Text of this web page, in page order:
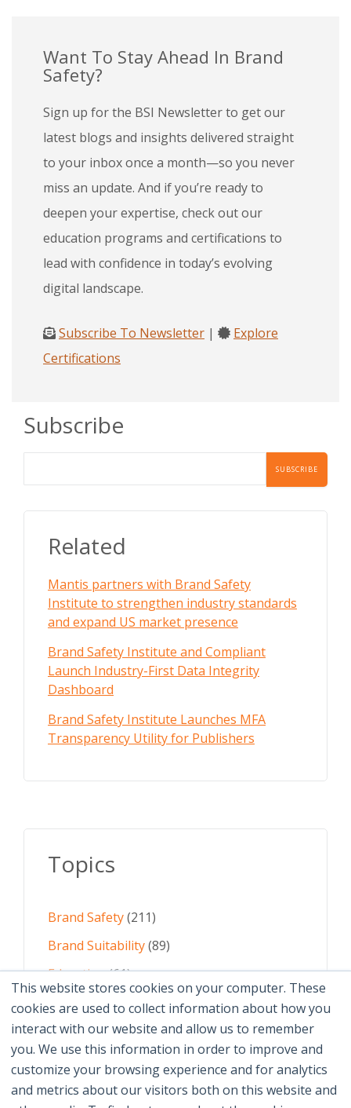
This website stores cookies on your computer. These
cookies are used to collect information about how you
interact with our website and allow us to remember
you. We use this information in order to improve and
customize your browsing experience and for analytics
and metrics about our visitors both on this website and
Want To Stay Ahead In Brand
Safety?
Sign up for the BSI Newsletter to get our
latest blogs and insights delivered straight
to your inbox once a month—so you never
miss an update. And if you’re ready to
deepen your expertise, check out our
education programs and certifications to
lead with confidence in today’s evolving
digital landscape.
Subscribe To Newsletter |
Explore
Certifications
Subscribe
Related
Mantis partners with Brand Safety
Institute to strengthen industry standards
and expand US market presence
Brand Safety Institute and Compliant
Launch Industry-First Data Integrity
Dashboard
Brand Safety Institute Launches MFA
Transparency Utility for Publishers
Topics
Brand Safety(211)
Brand Suitability(89)
Education(61)
AI(59)
Digital Advertising (58)
See All Topics